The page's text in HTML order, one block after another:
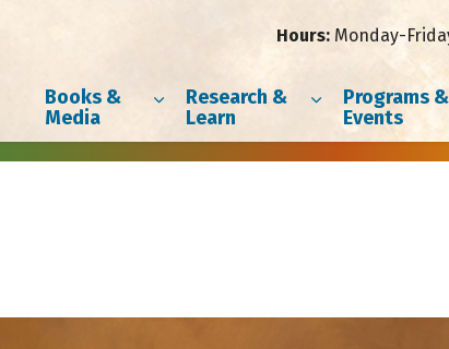
Books &
Media
Research &
Learn
Programs &
Events
Hours:Monday-